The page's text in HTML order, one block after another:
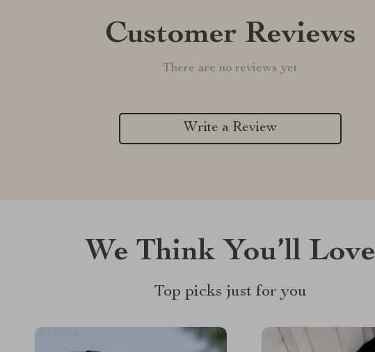
Customer Reviews
There are no reviews yet
Write a Review
We Think You’ll Love
Top picks just for you